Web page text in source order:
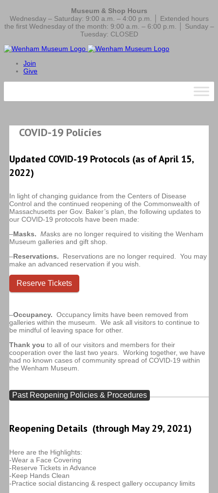
Museum & Shop Hours
Wednesday – Saturday: 9:00 a.m. – 4:00 p.m. │ Extended hours
the first Wednesday of the month: 9:00 a.m. – 6:00 p.m. │ Sunday –
Tuesday: CLOSED
Join
Give
COVID-19 Policies
Updated COVID-19 Protocols (as of April 15,
2022)
In light of changing guidance from the Centers of Disease
Control and the continued reopening of the Commonwealth of
Massachusetts per Gov. Baker’s plan, the following updates to
our COVID-19 protocols have been made:
–Masks. Masks are no longer required to visiting the Wenham
Museum galleries and gift shop.
–Reservations. Reservations are no longer required. You may
make an advanced reservation if you wish.
Reserve Tickets
–Occupancy. Occupancy limits have been removed from
galleries within the museum. We ask all visitors to continue to
be mindful of leaving space for other.
Thank you to all of our visitors and members for their
cooperation over the last two years. Working together, we have
had no known cases of community spread of COVID-19 within
the Wenham Museum.
Past Reopening Policies & Procedures
Reopening Details (through May 29, 2021)
Here are the Highlights:
-Wear a Face Covering
-Reserve Tickets in Advance
-Keep Hands Clean
-Practice social distancing & respect gallery occupancy limits